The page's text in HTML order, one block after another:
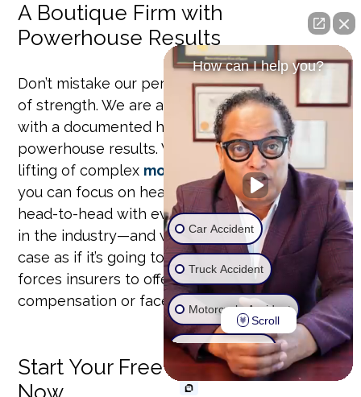
A Boutique Firm with
Powerhouse Results
Don’t mistake our personal approach for a lack
of strength. We are a focused, trial-ready firm
with a documented history of securing
powerhouse results. We handle the heavy
lifting of complex motor vehicle accidentsso
you can focus on healing. Our team has gone
head-to-head with every major insurance giant
in the industry—and won. We prepare every
case as if it’s going to trial, a strategy that
forces insurers to offer maximum
compensation or face us in court.
Start Your Free Case Review
Now
How can I help you?
Car Accident
Truck Accident
Motorcycle Accident
Wrongful Death
Ride Share Accident
Scroll